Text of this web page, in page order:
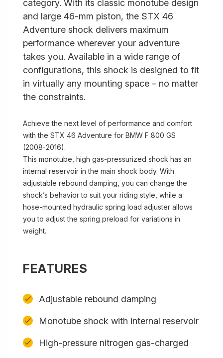
category. With its classic monotube design
and large 46-mm piston, the STX 46
Adventure shock delivers maximum
performance wherever your adventure
takes you. Available in a wide range of
configurations, this shock is designed to fit
in virtually any mounting space – no matter
the constraints.
Achieve the next level of performance and comfort
with the STX 46 Adventure for BMW F 800 GS
(2008-2016).
This monotube, high gas-pressurized shock has an
internal reservoir in the main shock body. With
adjustable rebound damping, you can change the
shock’s behavior to suit your riding style, while a
hose-mounted hydraulic spring load adjuster allows
you to adjust the spring preload for variations in
weight.
FEATURES
Adjustable rebound damping
Monotube shock with internal reservoir
High-pressure nitrogen gas-charged